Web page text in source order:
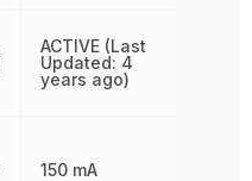
ACTIVE (Last
Updated: 4
years ago)
150 mA